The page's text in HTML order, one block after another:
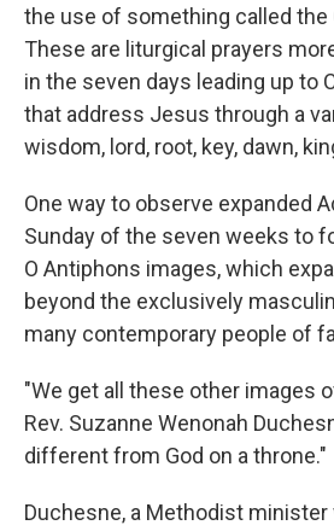
the use of something called the
These are liturgical prayers
in the seven days leading up to
that address Jesus through a
wisdom, lord, root, key, dawn,
One way to observe expanded
Sunday of the seven weeks to
O Antiphons images, which
beyond the exclusively
many contemporary people of
"We get all these other images
Rev. Suzanne Wenonah
different from God on a throne."
Duchesne, a Methodist